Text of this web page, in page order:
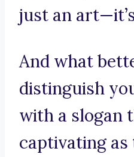
just an
And what
distinguish
with a slogan
captivating as